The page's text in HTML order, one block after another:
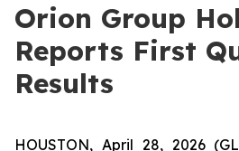
Orion Group
Reports First
Results
HOUSTON, April 28, 2026